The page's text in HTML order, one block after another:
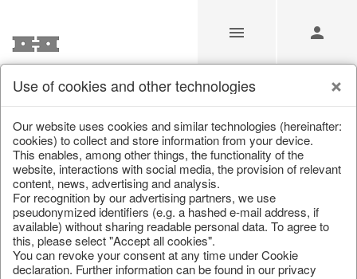
/ / Valentine's Day & Mother's Day / Heart
Use of cookies and other technologies
Our website uses cookies and similar technologies (hereinafter:
cookies) to collect and store information from your device.
This enables, among other things, the functionality of the
website, interactions with social media, the provision of relevant
content, news, advertising and analysis.
For recognition by our advertising partners, we use
pseudonymized identifiers (e.g. a hashed e-mail address, if
available) without sharing readable personal data. To agree to
this, please select "Accept all cookies".
You can revoke your consent at any time under Cookie
declaration. Further information can be found in our privacy